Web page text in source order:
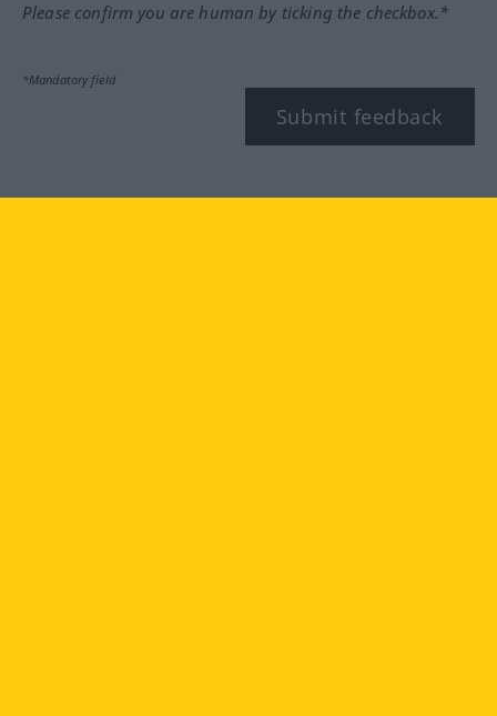
Please confirm you are human by ticking the checkbox.*
*Mandatory field
Submit feedback